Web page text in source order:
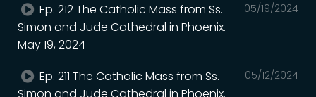
05/19/2024
Ep. 212 The Catholic Mass from Ss.
Simon and Jude Cathedral in Phoenix.
May 19, 2024
05/12/2024
Ep. 211 The Catholic Mass from Ss.
Simon and Jude Cathedral in Phoenix.